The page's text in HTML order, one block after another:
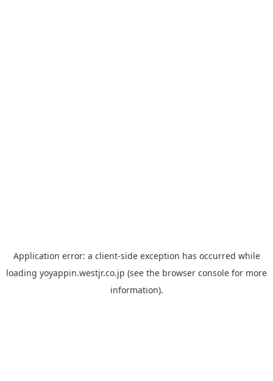
Application error: a client-side exception has occurred while
loading yoyappin.westjr.co.jp (see the browser console for more
information).